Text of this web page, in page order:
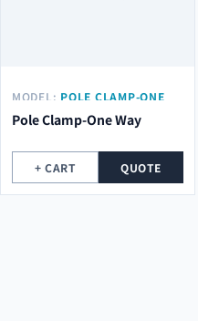
MODEL: POLE CLAMP-ONE
WAY
Pole Clamp-One Way
+ CART QUOTE